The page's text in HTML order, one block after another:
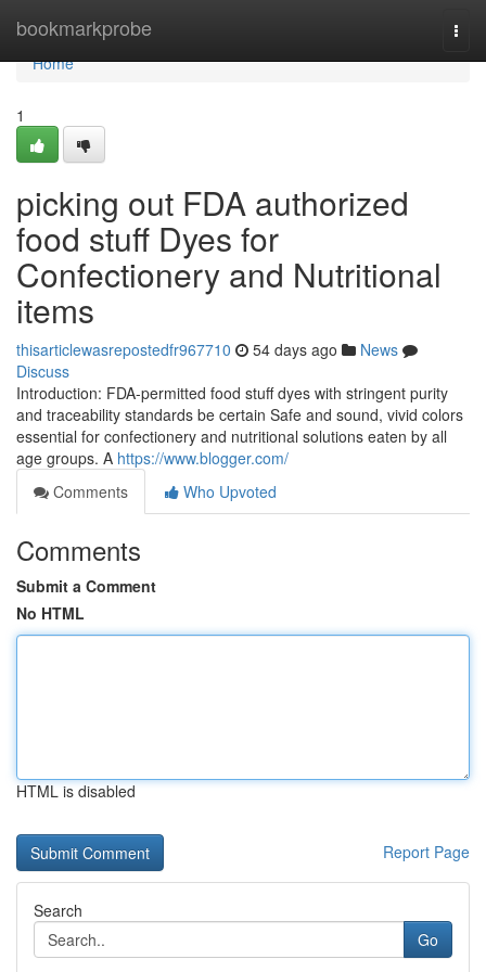
bookmarkprobe
Home
Home
1
picking out FDA authorized
food stuff Dyes for
Confectionery and Nutritional
items
thisarticlewasrepostedfr967710 54 days ago
News
Discuss
Introduction: FDA-permitted food stuff dyes with stringent purity
and traceability standards be certain Safe and sound, vivid colors
essential for confectionery and nutritional solutions eaten by all
age groups. A https://www.blogger.com/
Comments
Who Upvoted
Comments
Submit a Comment
No HTML
HTML is disabled
Report Page
Search
Go